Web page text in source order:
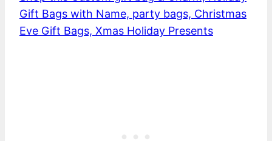
Gift Bags with Name, party bags, Christmas
Eve Gift Bags, Xmas Holiday Presents